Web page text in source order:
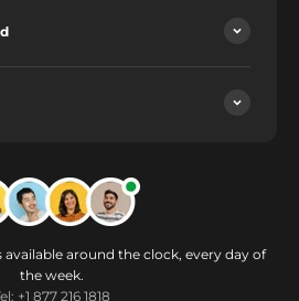
around the clock, every day of
the week.
+1 877 216 1818